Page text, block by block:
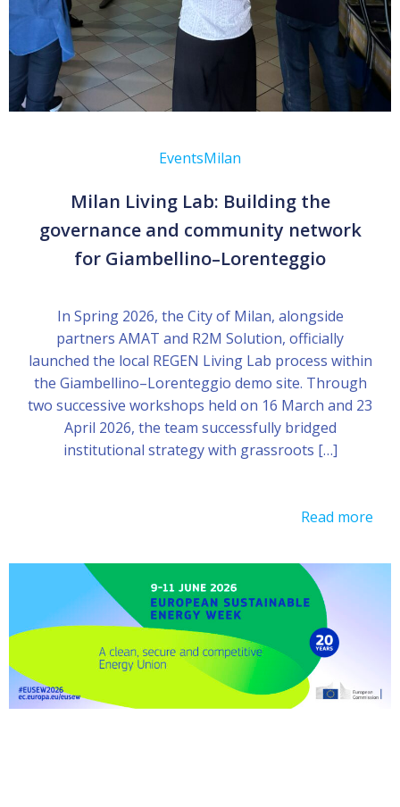
EventsMilan
Milan Living Lab: Building the
governance and community network
for Giambellino–Lorenteggio
In Spring 2026, the City of Milan, alongside
partners AMAT and R2M Solution, officially
launched the local REGEN Living Lab process within
the Giambellino–Lorenteggio demo site. Through
two successive workshops held on 16 March and 23
April 2026, the team successfully bridged
institutional strategy with grassroots […]
Read more